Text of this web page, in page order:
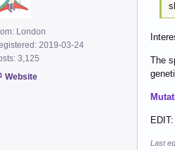
London
2019-03-24
3,125
Website
The
Last